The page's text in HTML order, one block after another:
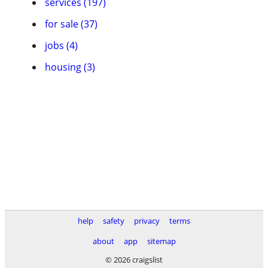
for sale (37)
jobs (4)
housing (3)
help safety privacy
terms
about
app
sitemap
© 2026 craigslist